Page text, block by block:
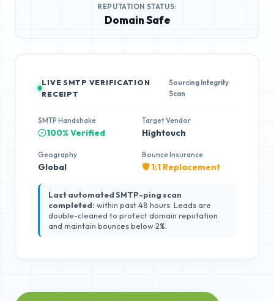
REPUTATION STATUS:
Domain Safe
LIVE SMTP VERIFICATION
RECEIPT
Sourcing Integrity
Scan
SMTP Handshake
100% Verified
Target Vendor
Hightouch
Geography
Global
Bounce Insurance
🛡️ 1:1 Replacement
Last automated SMTP-ping scan
completed: within past 48 hours. Leads are
double-cleaned to protect domain reputation
and maintain bounces below 2%.